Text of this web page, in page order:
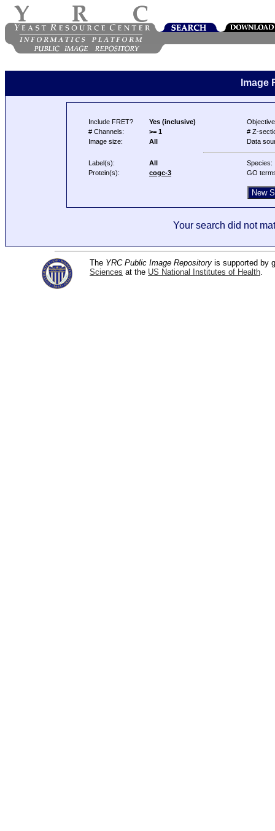
Image
Include FRET? Yes (inclusive)
# Channels:
>= 1
# Z-
Image size:
All Data
Label(s): All
Species:
Protein(s):
cogc-3 GO
Your search did not
The YRC Public Image Repository is supported by
Sciences at the US National Institutes of Health